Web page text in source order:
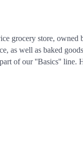
grocery store, owned
as well as baked
of our ''Basics'' line.